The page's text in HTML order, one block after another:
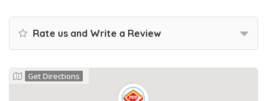
Rate us and Write a Review
Get Directions